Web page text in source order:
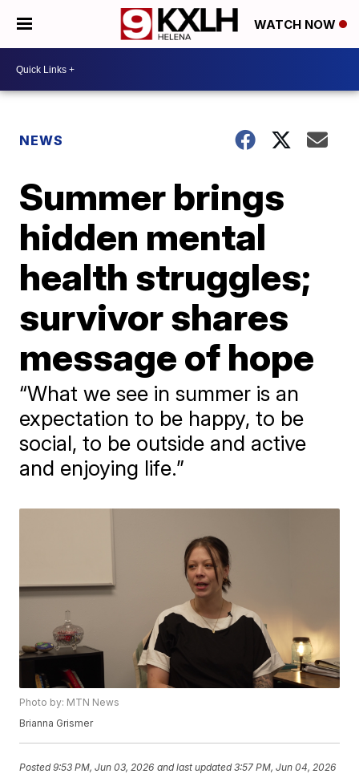
WATCH NOW
NEWS
Summer brings
hidden mental
health struggles;
survivor shares
message of hope
“What we see in summer is an
expectation to be happy, to be
social, to be outside and active
and enjoying life.”
Photo by: MTN News
Brianna Grismer
Posted9:53 PM, Jun 03, 2026 and last updated 3:57 PM, Jun 04, 2026